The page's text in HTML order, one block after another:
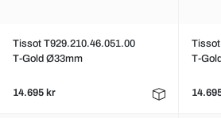
Tissot T929.210.46.051.00
T-Gold Ø33mm
14.695 kr
T-